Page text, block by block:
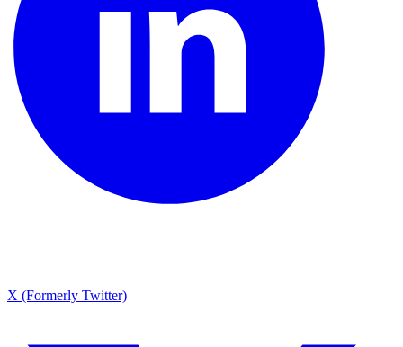
X (Formerly Twitter)